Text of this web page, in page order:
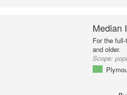
Median
For the
and older.
Scope: